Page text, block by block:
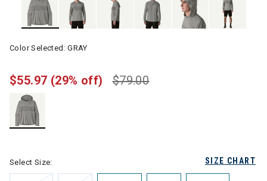
Color Selected:GRAY
$79.00
$55.97 (29% off)
SIZE CHART
Select Size: